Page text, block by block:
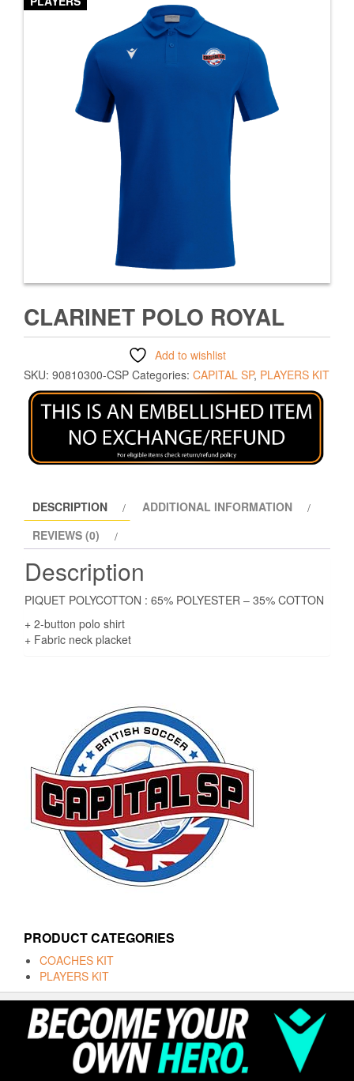
CLARINET POLO ROYAL
Add to wishlist
SKU: 90810300-CSP Categories: CAPITAL SP, PLAYERS KIT
DESCRIPTION
ADDITIONAL INFORMATION
REVIEWS (0)
Description
PIQUET POLYCOTTON : 65% POLYESTER – 35% COTTON
+ 2-button polo shirt
+ Fabric neck placket
PRODUCT CATEGORIES
COACHES KIT
PLAYERS KIT